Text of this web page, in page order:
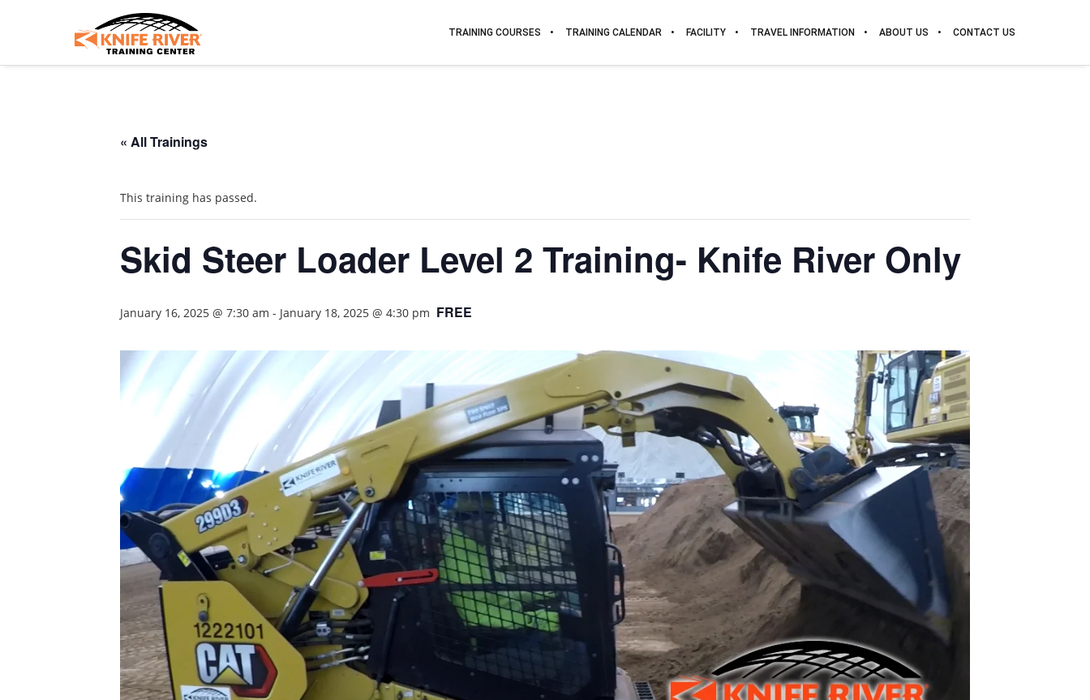
TRAINING COURSES TRAINING CALENDAR FACILITY TRAVEL INFORMATION ABOUT US CONTACT US
« All Trainings
This training has passed.
Skid Steer Loader Level 2 Training- Knife River Only
January 16, 2025 @ 7:30 am - January 18, 2025 @ 4:30 pm FREE